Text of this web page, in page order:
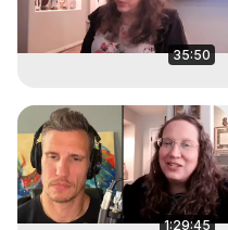
35:50
1:29:45